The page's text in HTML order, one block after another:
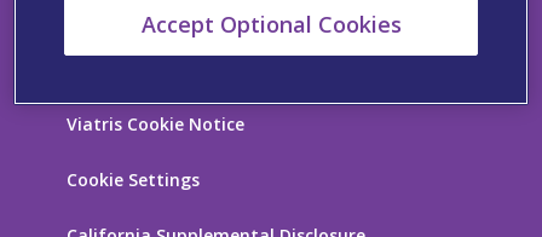
Contact Us
Viatris Cookie Notice
Cookie Settings
Accept Optional Cookies